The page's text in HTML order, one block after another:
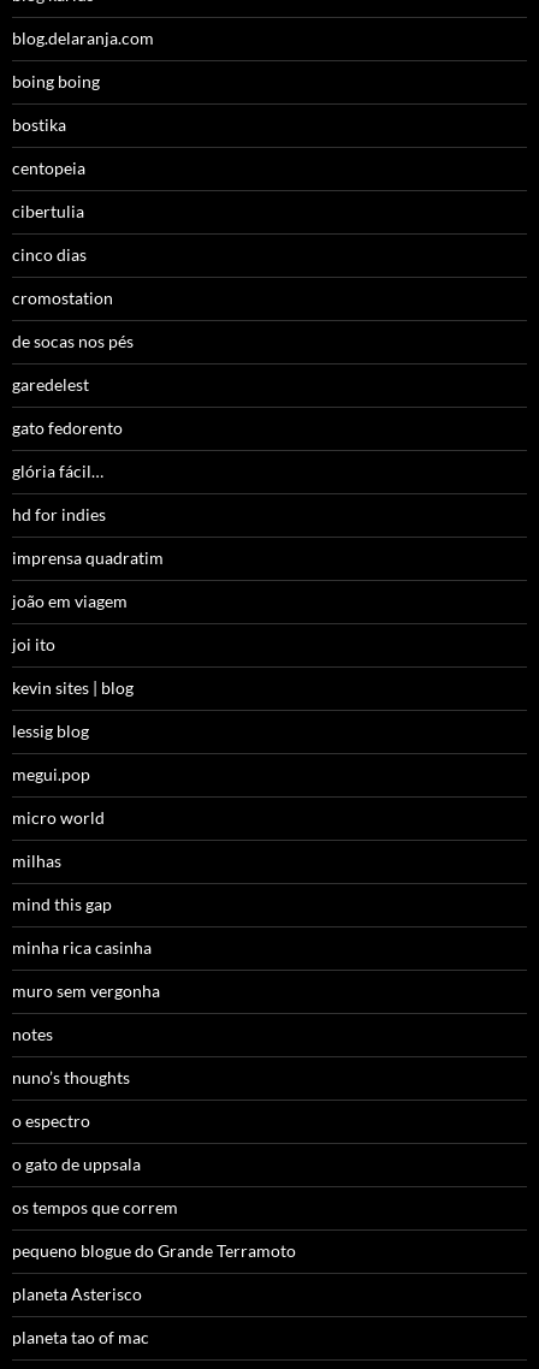
blog.delaranja.com
boing boing
bostika
centopeia
cibertulia
cinco dias
cromostation
de socas nos pés
garedelest
gato fedorento
glória fácil…
hd for indies
imprensa quadratim
joão em viagem
joi ito
kevin sites | blog
lessig blog
megui.pop
micro world
milhas
mind this gap
minha rica casinha
muro sem vergonha
notes
nuno’s thoughts
o espectro
o gato de uppsala
os tempos que correm
pequeno blogue do Grande Terramoto
planeta Asterisco
planeta tao of mac